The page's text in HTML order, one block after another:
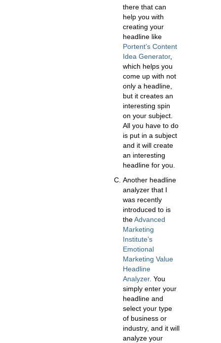
there that can
help you with
creating your
headline like
Portent’s Content
Idea Generator,
which helps you
come up with not
only a headline,
but it creates an
interesting spin
on your subject.
All you have to do
is put in a subject
and it will create
an interesting
headline for you.
Another headline
analyzer that I
was recently
introduced to is
the Advanced
Marketing
Institute’s
Emotional
Marketing Value
Headline
Analyzer. You
simply enter your
headline and
select your type
of business or
industry, and it will
analyze your